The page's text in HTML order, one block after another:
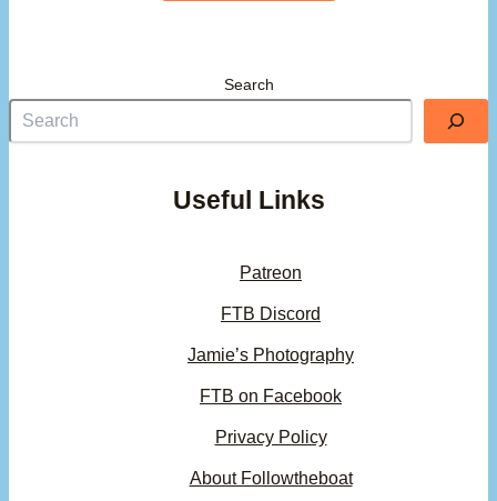
Search
Useful Links
Patreon
FTB Discord
Jamie’s Photography
FTB on Facebook
Privacy Policy
About Followtheboat